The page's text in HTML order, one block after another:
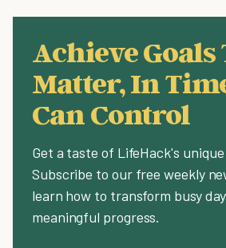
Achieve Goals
Matter, In
Can Control
Get a taste of LifeHack's
Subscribe to our free weekly
learn how to transform busy
meaningful progress.